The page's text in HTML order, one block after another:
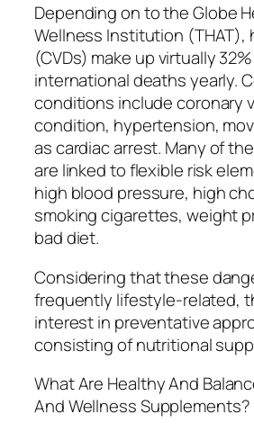
Depending on to the Globe
Wellness Institution (THAT),
(CVDs) make up virtually
international deaths yearly.
conditions include coronary
condition, hypertension,
as cardiac arrest. Many of
are linked to flexible risk
high blood pressure, high
smoking cigarettes, weight
bad diet.
Considering that these
frequently lifestyle-related,
interest in preventative
consisting of nutritional
What Are Healthy And
And Wellness Supplements?